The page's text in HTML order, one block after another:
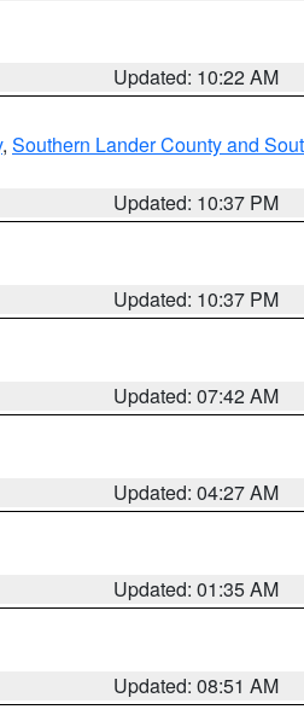
Updated: 10:22 AM
, Southern Lander County and
Updated: 10:37 PM
Updated: 10:37 PM
Updated: 07:42 AM
Updated: 04:27 AM
Updated: 01:35 AM
Updated: 08:51 AM